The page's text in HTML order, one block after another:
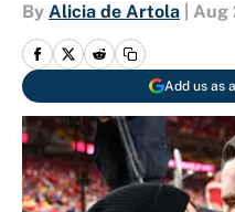
By Alicia de Artola Aug
Add us as